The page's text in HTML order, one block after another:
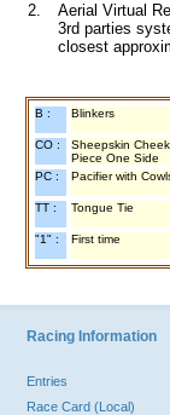
2.
Aerial Virtual
3rd parties
closest
B : Blinkers
CO :
Sheepskin Cheek
Piece One Side
PC : Pacifier with
TT : Tongue Tie
"1" : First time
Racing Information
Entries
Race Card (Local)